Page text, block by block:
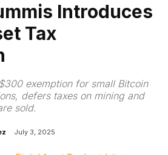
Introduces
Tax
exemption for small Bitcoin
defers taxes on mining and
sold.
July 3, 2025